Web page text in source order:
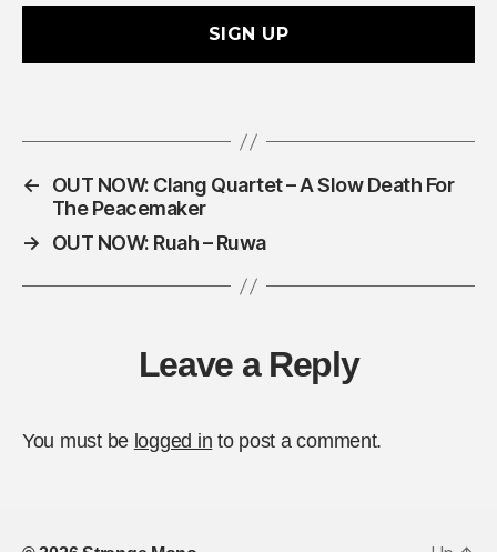
i
A
s←
OUT NOW: Clang Quartet – A Slow Death For
The Peacemaker
→
OUT NOW: Ruah – Ruwa
Leave a Reply
You must be logged in to post a comment.